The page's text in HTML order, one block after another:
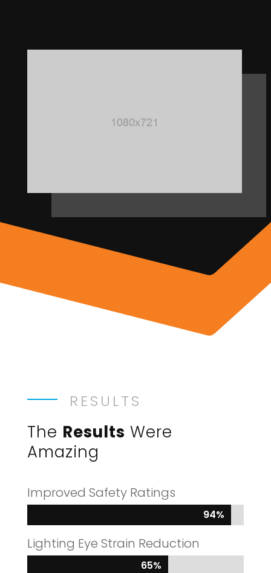
RESULTS
The Results Were
Amazing
Improved Safety Ratings
94%
94%
Lighting Eye Strain Reduction
65%
65%